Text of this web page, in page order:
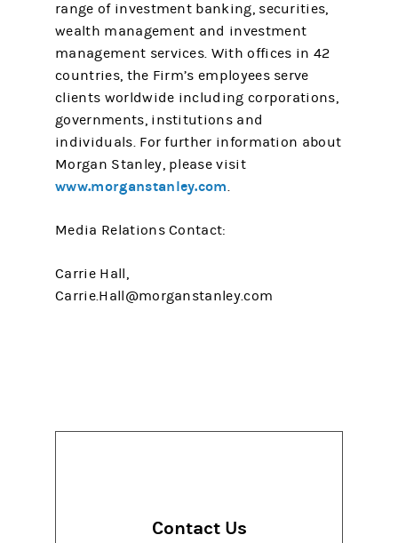
range of investment banking, securities,
wealth management and investment
management services. With offices in 42
countries, the Firm’s employees serve
clients worldwide including corporations,
governments, institutions and
individuals. For further information about
Morgan Stanley, please visit
www.morganstanley.com.
Media Relations Contact:
Carrie Hall,
Carrie.Hall@morganstanley.com
Contact Us